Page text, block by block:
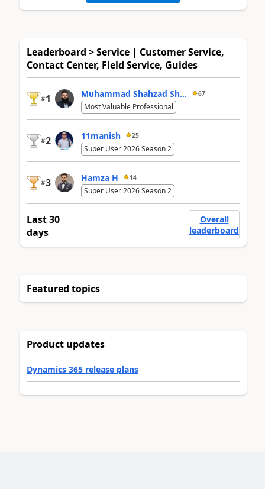
Leaderboard > Service | Customer Service,
Contact Center, Field Service, Guides
#1 Muhammad Shahzad Sh... 67
Most Valuable Professional
#2 11manish 25
Super User 2026 Season 2
#3 Hamza H 14
Super User 2026 Season 2
Last 30
days
Overall
leaderboard
Featured topics
Product updates
Dynamics 365 release plans